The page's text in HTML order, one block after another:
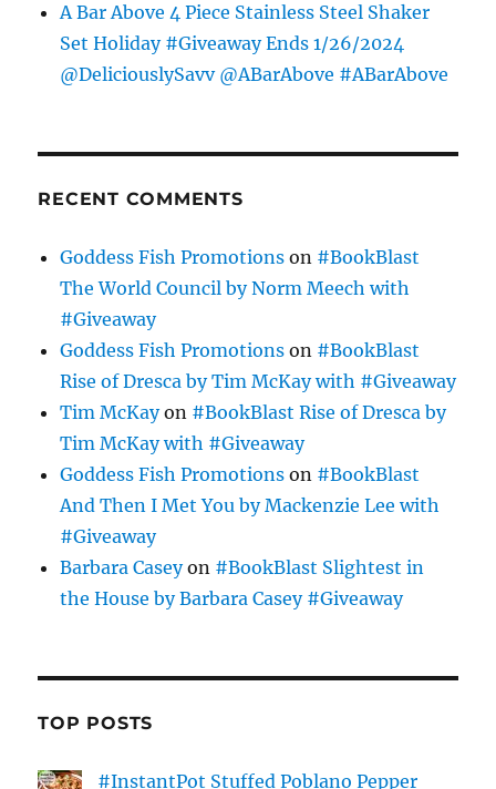
A Bar Above 4 Piece Stainless Steel Shaker
Set Holiday #Giveaway Ends 1/26/2024
@DeliciouslySavv @ABarAbove #ABarAbove
RECENT COMMENTS
Goddess Fish Promotions on #BookBlast
The World Council by Norm Meech with
#Giveaway
Goddess Fish Promotions on #BookBlast
Rise of Dresca by Tim McKay with #Giveaway
Tim McKayon #BookBlast Rise of Dresca by
Tim McKay with #Giveaway
Goddess Fish Promotions on #BookBlast
And Then I Met You by Mackenzie Lee with
#Giveaway
Barbara Caseyon #BookBlast Slightest in
the House by Barbara Casey #Giveaway
TOP POSTS
#InstantPot Stuffed Poblano Pepper